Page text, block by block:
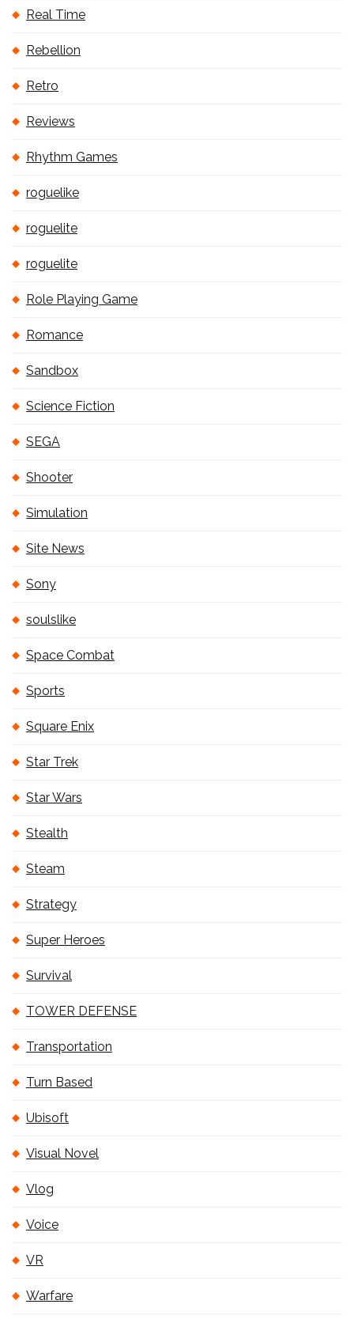
Real Time
Rebellion
Retro
Reviews
Rhythm Games
roguelike
roguelite
roguelite
Role Playing Game
Romance
Sandbox
Science Fiction
SEGA
Shooter
Simulation
Site News
Sony
soulslike
Space Combat
Sports
Square Enix
Star Trek
Star Wars
Stealth
Steam
Strategy
Super Heroes
Survival
TOWER DEFENSE
Transportation
Turn Based
Ubisoft
Visual Novel
Vlog
Voice
VR
Warfare